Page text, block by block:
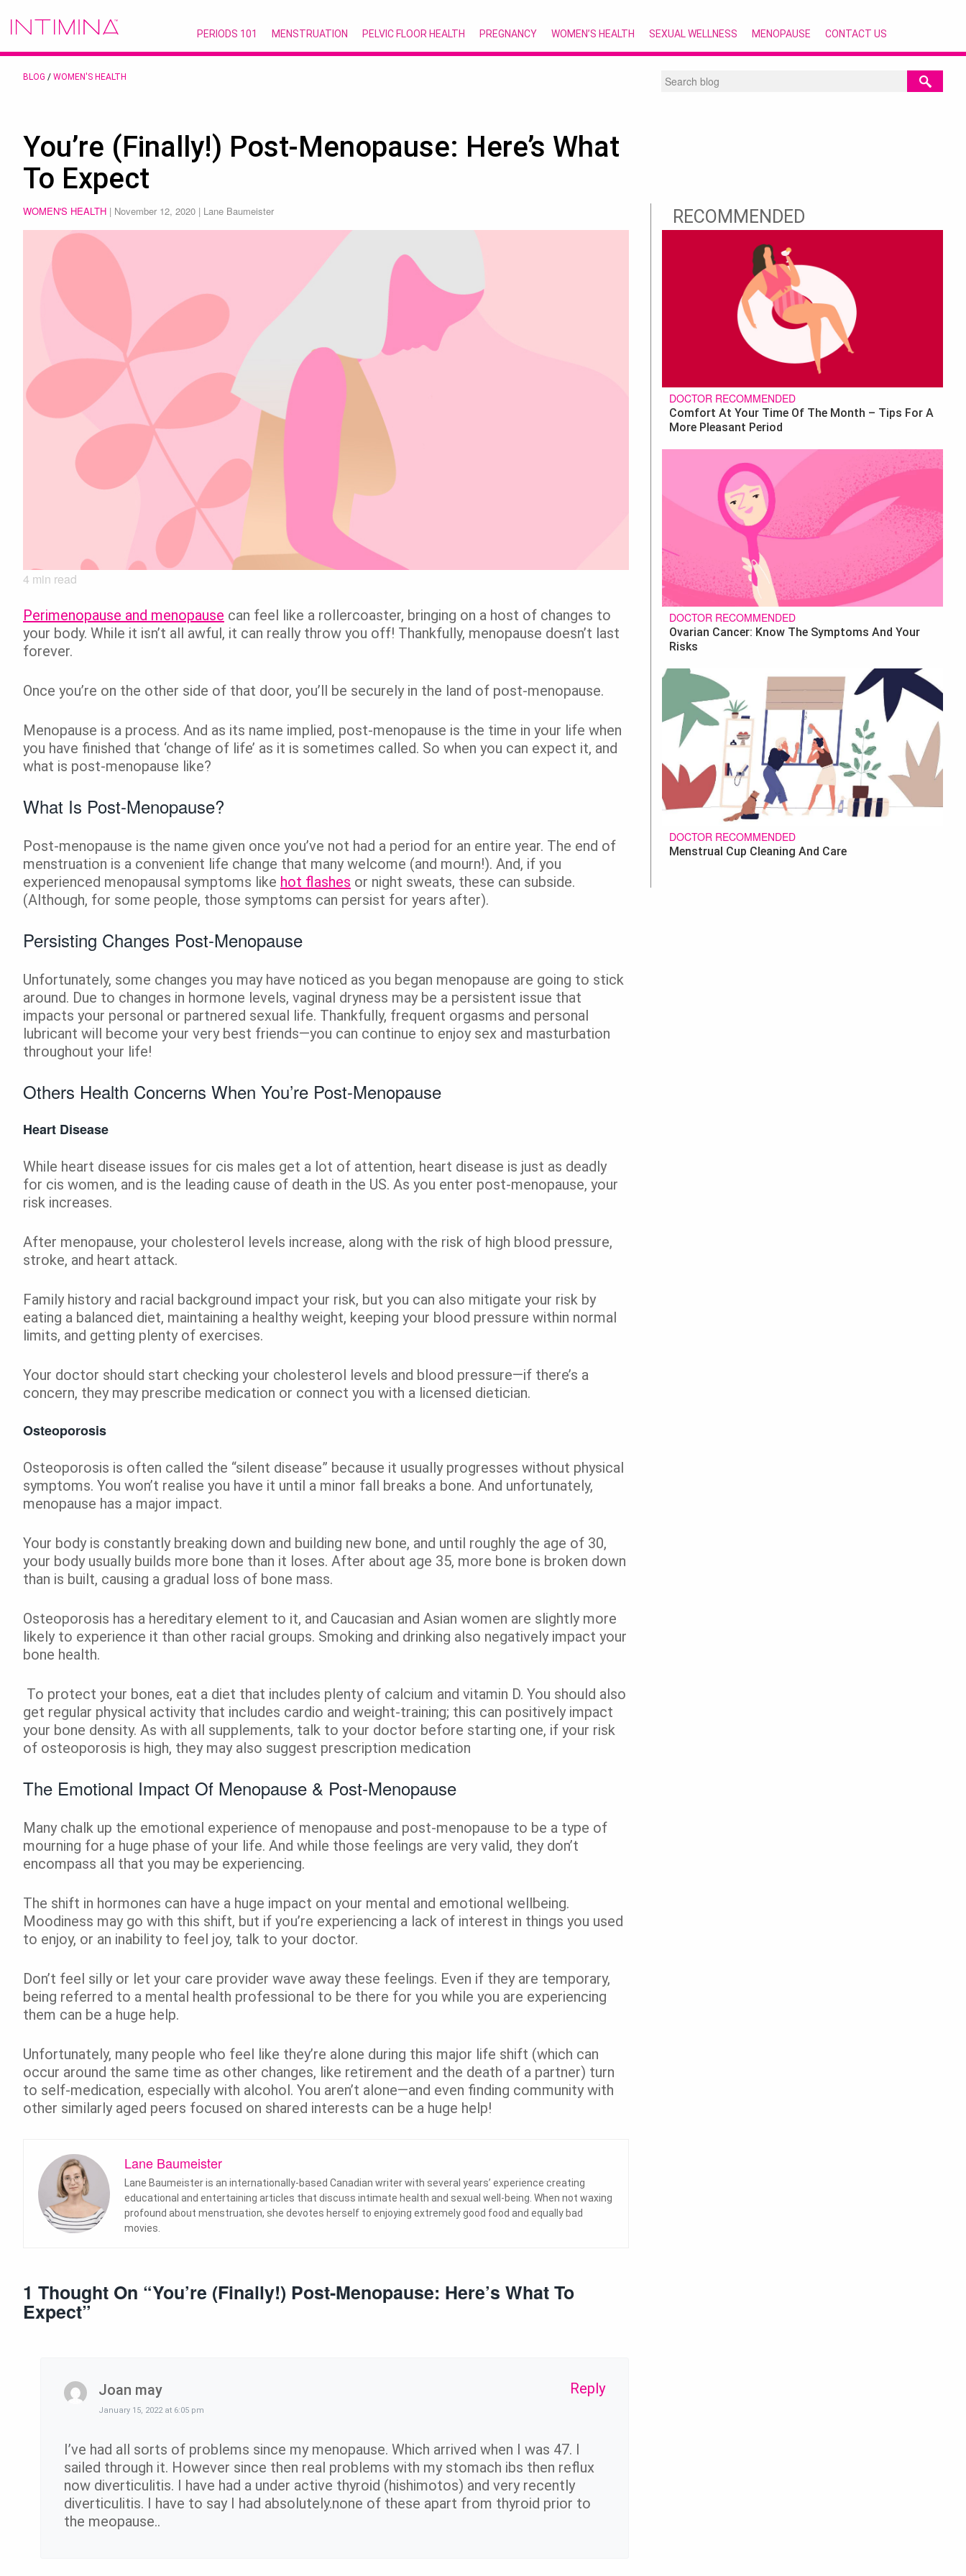
PERIODS 101 MENSTRUATION PELVIC FLOOR HEALTH PREGNANCY WOMEN’S HEALTH SEXUAL WELLNESS MENOPAUSE CONTACT US
BLOG / WOMEN'S HEALTH
You’re (Finally!) Post-Menopause: Here’s What
To Expect
WOMEN'S HEALTH | November 12, 2020 | Lane Baumeister
4 min read
Perimenopause and menopause can feel like a rollercoaster, bringing on a host of changes to
your body. While it isn’t all awful, it can really throw you off! Thankfully, menopause doesn’t last
forever.
Once you’re on the other side of that door, you’ll be securely in the land of post-menopause.
Menopause is a process. And as its name implied, post-menopause is the time in your life when
you have finished that ‘change of life’ as it is sometimes called. So when you can expect it, and
what is post-menopause like?
What Is Post-Menopause?
Post-menopause is the name given once you’ve not had a period for an entire year. The end of
menstruation is a convenient life change that many welcome (and mourn!). And, if you
experienced menopausal symptoms like hot flashes or night sweats, these can subside.
(Although, for some people, those symptoms can persist for years after).
Persisting Changes Post-Menopause
Unfortunately, some changes you may have noticed as you began menopause are going to stick
around. Due to changes in hormone levels, vaginal dryness may be a persistent issue that
impacts your personal or partnered sexual life. Thankfully, frequent orgasms and personal
lubricant will become your very best friends—you can continue to enjoy sex and masturbation
throughout your life!
Others Health Concerns When You’re Post-Menopause
Heart Disease
While heart disease issues for cis males get a lot of attention, heart disease is just as deadly
for cis women, and is the leading cause of death in the US. As you enter post-menopause, your
risk increases.
After menopause, your cholesterol levels increase, along with the risk of high blood pressure,
stroke, and heart attack.
Family history and racial background impact your risk, but you can also mitigate your risk by
eating a balanced diet, maintaining a healthy weight, keeping your blood pressure within normal
limits, and getting plenty of exercises.
Your doctor should start checking your cholesterol levels and blood pressure—if there’s a
concern, they may prescribe medication or connect you with a licensed dietician.
Osteoporosis
Osteoporosis is often called the “silent disease” because it usually progresses without physical
symptoms. You won’t realise you have it until a minor fall breaks a bone. And unfortunately,
menopause has a major impact.
Your body is constantly breaking down and building new bone, and until roughly the age of 30,
your body usually builds more bone than it loses. After about age 35, more bone is broken down
than is built, causing a gradual loss of bone mass.
Osteoporosis has a hereditary element to it, and Caucasian and Asian women are slightly more
likely to experience it than other racial groups. Smoking and drinking also negatively impact your
bone health.
To protect your bones, eat a diet that includes plenty of calcium and vitamin D. You should also
get regular physical activity that includes cardio and weight-training; this can positively impact
your bone density. As with all supplements, talk to your doctor before starting one, if your risk
of osteoporosis is high, they may also suggest prescription medication
The Emotional Impact Of Menopause & Post-Menopause
Many chalk up the emotional experience of menopause and post-menopause to be a type of
mourning for a huge phase of your life. And while those feelings are very valid, they don’t
encompass all that you may be experiencing.
The shift in hormones can have a huge impact on your mental and emotional wellbeing.
Moodiness may go with this shift, but if you’re experiencing a lack of interest in things you used
to enjoy, or an inability to feel joy, talk to your doctor.
Don’t feel silly or let your care provider wave away these feelings. Even if they are temporary,
being referred to a mental health professional to be there for you while you are experiencing
them can be a huge help.
Unfortunately, many people who feel like they’re alone during this major life shift (which can
occur around the same time as other changes, like retirement and the death of a partner) turn
to self-medication, especially with alcohol. You aren’t alone—and even finding community with
other similarly aged peers focused on shared interests can be a huge help!
Lane Baumeister
Lane Baumeister is an internationally-based Canadian writer with several years’ experience creating
educational and entertaining articles that discuss intimate health and sexual well-being. When not waxing
profound about menstruation, she devotes herself to enjoying extremely good food and equally bad
movies.
1 Thought On “You’re (Finally!) Post-Menopause: Here’s What To
Expect”
Joan may
January 15, 2022 at 6:05 pm
I’ve had all sorts of problems since my menopause. Which arrived when I was 47. I
sailed through it. However since then real problems with my stomach ibs then reflux
now diverticulitis. I have had a under active thyroid (hishimotos) and very recently
diverticulitis. I have to say I had absolutely.none of these apart from thyroid prior to
the meopause..
Reply
RECOMMENDED
DOCTOR RECOMMENDED
Comfort At Your Time Of The Month – Tips For A
More Pleasant Period
DOCTOR RECOMMENDED
Ovarian Cancer: Know The Symptoms And Your
Risks
DOCTOR RECOMMENDED
Menstrual Cup Cleaning And Care